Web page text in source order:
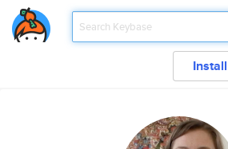
Install